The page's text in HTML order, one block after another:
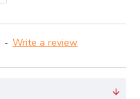
- Write a review